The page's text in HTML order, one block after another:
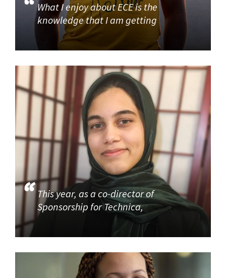
What I enjoy about ECE is the
knowledge that I am getting
This year, as a co-director of
Sponsorship for Technica,